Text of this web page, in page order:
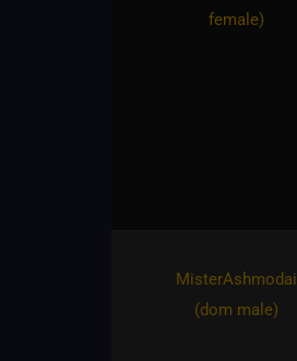
female)
MisterAshmodai​
(dom male)